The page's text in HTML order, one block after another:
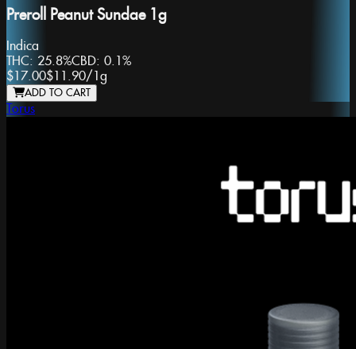
Preroll Peanut Sundae 1g
Indica
THC: 25.8%CBD: 0.1%
$17.00$11.90/1g
ADD TO CART
Torus